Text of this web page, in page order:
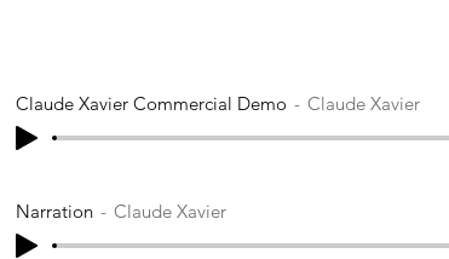
Claude Xavier Commercial Demo Claude Xavier
Narration Claude Xavier